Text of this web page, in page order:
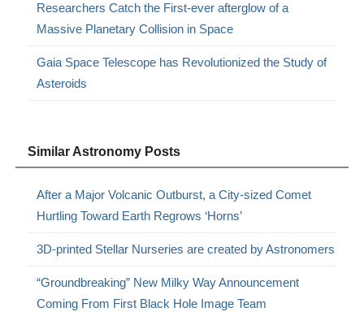
Researchers Catch the First-ever afterglow of a
Massive Planetary Collision in Space
Gaia Space Telescope has Revolutionized the Study of
Asteroids
Similar Astronomy Posts
After a Major Volcanic Outburst, a City-sized Comet
Hurtling Toward Earth Regrows ‘Horns’
3D-printed Stellar Nurseries are created by Astronomers
“Groundbreaking” New Milky Way Announcement
Coming From First Black Hole Image Team